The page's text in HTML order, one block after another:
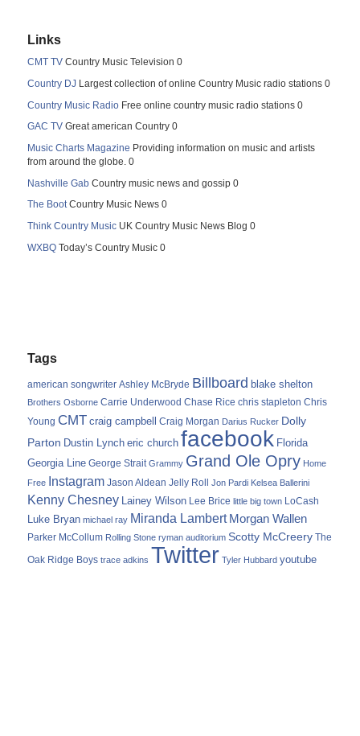
Links
CMT TV Country Music Television 0
Country DJ Largest collection of online Country Music radio stations 0
Country Music Radio Free online country music radio stations 0
GAC TV Great american Country 0
Music Charts Magazine Providing information on music and artists
from around the globe. 0
Nashville Gab Country music news and gossip 0
The BootCountry Music News 0
Think Country Music UK Country Music News Blog 0
WXBQ Today’s Country Music 0
Tags
american songwriter Ashley McBryde Billboard blake shelton
Brothers Osborne Carrie Underwood Chase Rice chris stapleton Chris
Young CMT craig campbell Craig Morgan Darius Rucker Dolly
Parton Dustin Lynch eric church facebook Florida
Georgia Line George Strait Grammy Grand Ole Opry Home
Free Instagram Jason Aldean Jelly Roll Jon Pardi Kelsea Ballerini
Kenny Chesney Lainey Wilson Lee Brice little big town LoCash
Luke Bryan michael ray Miranda Lambert Morgan Wallen
Parker McCollum Rolling Stone ryman auditorium Scotty McCreery The
Oak Ridge Boys trace adkins Twitter Tyler Hubbard youtube